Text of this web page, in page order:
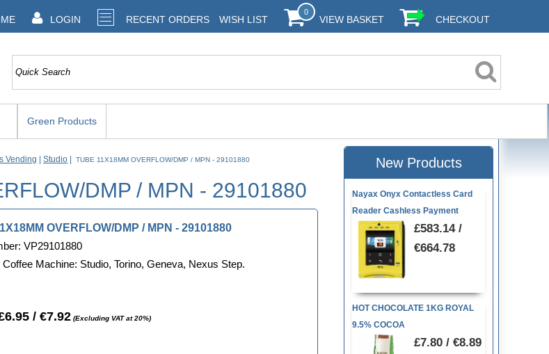
LOGIN RECENT ORDERS WISH LIST
0
VIEW BASKET CHECKOUT
Green Products
Vending |Studio TUBE 11X18MM OVERFLOW/DMP / MPN - 29101880
DMP / MPN - 29101880
OVERFLOW/DMP / MPN - 29101880
VP29101880
Machine: Studio, Torino, Geneva, Nexus Step.
/ €7.92 (Excluding VAT at 20%)
New Products
Nayax Onyx Contactless Card
Reader Cashless Payment
£583.14 /
€664.78
HOT CHOCOLATE 1KG ROYAL
9.5% COCOA
£7.80 / €8.89